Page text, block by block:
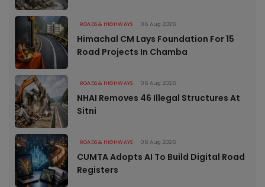
ROADS & HIGHWAYS 06 Aug 2026
Himachal CM Lays Foundation For 15
Road Projects In Chamba
ROADS & HIGHWAYS 06 Aug 2026
NHAI Removes 46 Illegal Structures At
Sitni
ROADS & HIGHWAYS 06 Aug 2026
CUMTA Adopts AI To Build Digital Road
Registers